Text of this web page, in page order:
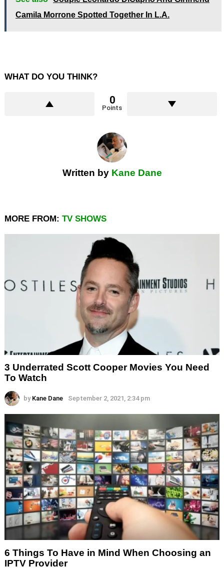
Camila Morrone Spotted Together In L.A.
WHAT DO YOU THINK?
0
Points
Written by Kane Dane
MORE FROM: TV SHOWS
3 Underrated Scott Cooper Movies You Need
To Watch
by Kane Dane September 2, 2021, 2:34 pm
6 Things To Have in Mind When Choosing an
IPTV Provider